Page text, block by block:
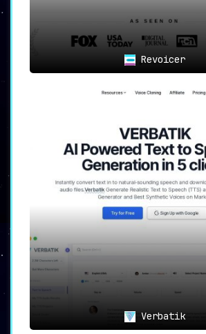
Content Creators
: Transform
into captivating voiceovers.
auditory experience of your
learning by infusing
tapping into the potential of
reaching newer audiences, and
stronger brand voice.
Transforming the
Landscape
For content creators, time is of
into this valuable resource
lack consistency. Spending hours
editing can now be a thing of
Listnr, the entire process is
mere moments, without
The Listnr Edge
Revoicer
Verbatik